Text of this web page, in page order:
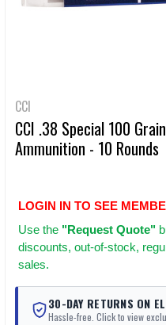
CCI
CCI .38 Special 100
Ammunition - 10 Rounds
LOGIN IN TO SEE
Use the "Request Quote"
discounts, out-of-stock,
sales.
30-DAY RETURNS ON
Hassle-free. Click to view